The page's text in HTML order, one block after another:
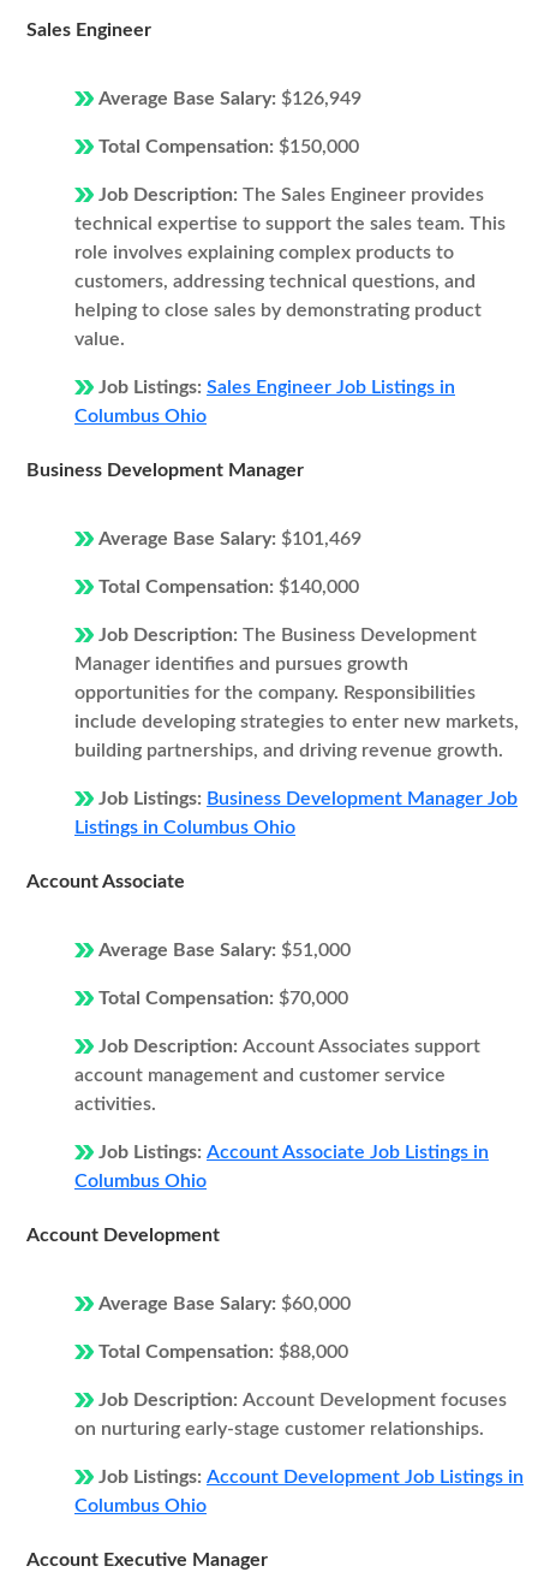
Sales Engineer
Average Base Salary: $126,949
Total Compensation: $150,000
Job Description: The Sales Engineer provides
technical expertise to support the sales team. This
role involves explaining complex products to
customers, addressing technical questions, and
helping to close sales by demonstrating product
value.
Job Listings: Sales Engineer Job Listings in
Columbus Ohio
Business Development Manager
Average Base Salary: $101,469
Total Compensation: $140,000
Job Description: The Business Development
Manager identifies and pursues growth
opportunities for the company. Responsibilities
include developing strategies to enter new markets,
building partnerships, and driving revenue growth.
Job Listings: Business Development Manager Job
Listings in Columbus Ohio
Account Associate
Average Base Salary: $51,000
Total Compensation: $70,000
Job Description: Account Associates support
account management and customer service
activities.
Job Listings: Account Associate Job Listings in
Columbus Ohio
Account Development
Average Base Salary: $60,000
Total Compensation: $88,000
Job Description: Account Development focuses
on nurturing early-stage customer relationships.
Job Listings: Account Development Job Listings in
Columbus Ohio
Account Executive Manager